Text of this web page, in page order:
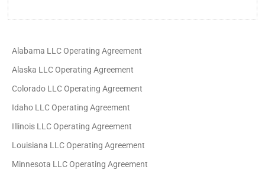
Alabama LLC Operating Agreement
Alaska LLC Operating Agreement
Colorado LLC Operating Agreement
Idaho LLC Operating Agreement
Illinois LLC Operating Agreement
Louisiana LLC Operating Agreement
Minnesota LLC Operating Agreement